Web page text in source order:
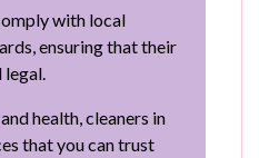
with local
ensuring that their
health, cleaners in
that you can trust